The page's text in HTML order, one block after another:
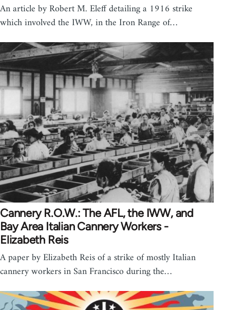
An article by Robert M. Eleff detailing a 1916 strike
which involved the IWW, in the Iron Range of…
Cannery R.O.W.: The AFL, the IWW, and
Bay Area Italian Cannery Workers -
Elizabeth Reis
A paper by Elizabeth Reis of a strike of mostly Italian
cannery workers in San Francisco during the…